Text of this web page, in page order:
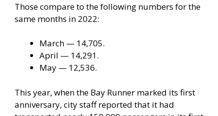
Those compare to the following numbers for the
same months in 2022:
March — 14,705.
April — 14,291.
May — 12,536.
This year, when the Bay Runner marked its first
anniversary, city staff reported that it had